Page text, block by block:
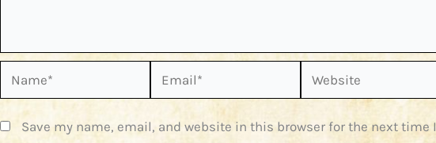
Name* Email* Website
Save my name, email, and website in this browser for the next time I